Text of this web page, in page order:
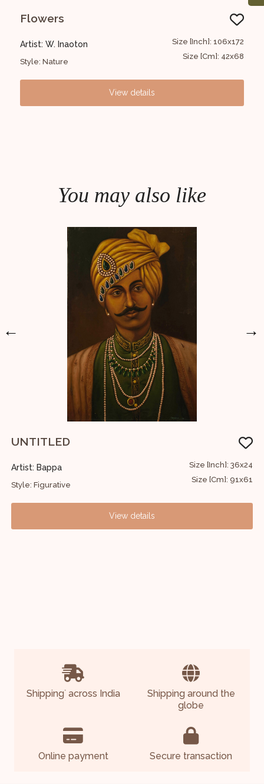
Flowers
Artist: W. Inaoton
Style: Nature
Size [Inch]: 106x172
Size [Cm]: 42x68
View details
You may also like
←
UNTITLED
Artist: Bappa
Style: Figurative
Size [Inch]: 36x24
Size [Cm]: 91x61
View details
→
Shipping*across India
Shipping around the
globe
Online payment Secure transaction